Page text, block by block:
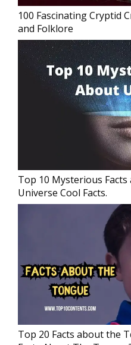
100 Fascinating Cryptid
and Folklore
Top 10 Mysterious
Universe Cool Facts.
Top 20 Facts about the